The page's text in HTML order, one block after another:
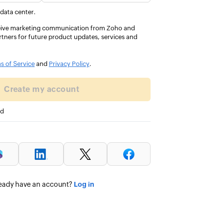
center.
marketing communication from Zoho and
for future product updates, services and
of Serviceand Privacy Policy.
Create my account
have an account? Log in